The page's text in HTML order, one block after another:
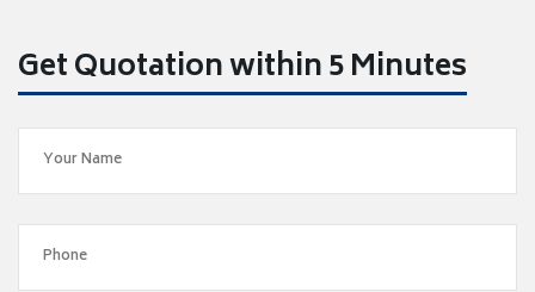
Get Quotation within 5 Minutes